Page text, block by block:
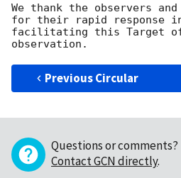
We thank the observers
for their rapid response
facilitating this Target of
Previous Circular
Questions or comments?
Contact GCN directly.